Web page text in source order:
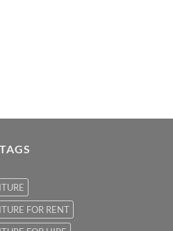
FOR RENT